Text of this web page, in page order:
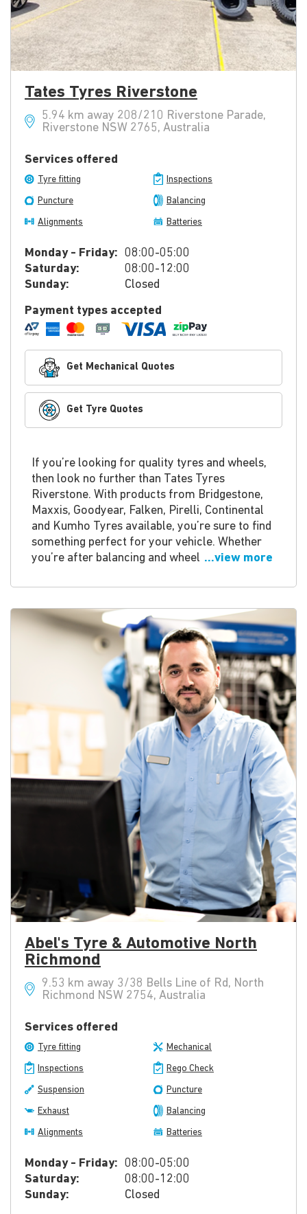
Tates Tyres Riverstone
5.94 km away 208/210 Riverstone Parade,
Riverstone NSW 2765, Australia
Services offered
Tyre fitting Inspections
Puncture Balancing
Alignments Batteries
Monday - Friday: 08:00-05:00
Saturday:
08:00-12:00
Sunday:
Closed
Payment types accepted
Get Mechanical Quotes
Get Tyre Quotes
If you’re looking for quality tyres and wheels,
then look no further than Tates Tyres
Riverstone. With products from Bridgestone,
Maxxis, Goodyear, Falken, Pirelli, Continental
and Kumho Tyres available, you’re sure to find
something perfect for your vehicle. Whether
you’re after balancing and wheel ...view more
Abel's Tyre & Automotive North
Richmond
9.53 km away 3/38 Bells Line of Rd, North
Richmond NSW 2754, Australia
Services offered
Tyre fitting Mechanical
Inspections Rego Check
Suspension Puncture
Exhaust Balancing
Alignments Batteries
Monday - Friday: 08:00-05:00
Saturday:
08:00-12:00
Sunday:
Closed